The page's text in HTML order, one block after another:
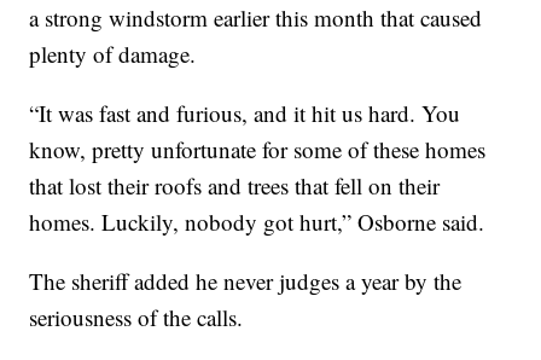
a strong windstorm earlier this month that caused
plenty of damage.
“It was fast and furious, and it hit us hard. You
know, pretty unfortunate for some of these homes
that lost their roofs and trees that fell on their
homes. Luckily, nobody got hurt,” Osborne said.
The sheriff added he never judges a year by the
seriousness of the calls.